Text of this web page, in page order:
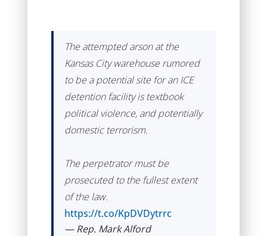
The attempted arson at the
Kansas City warehouse rumored
to be a potential site for an ICE
detention facility is textbook
political violence, and potentially
domestic terrorism.
The perpetrator must be
prosecuted to the fullest extent
of the law.
https://t.co/KpDVDytrrc
— Rep. Mark Alford